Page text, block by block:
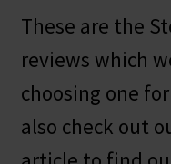
These are the
reviews which
choosing one
also check out